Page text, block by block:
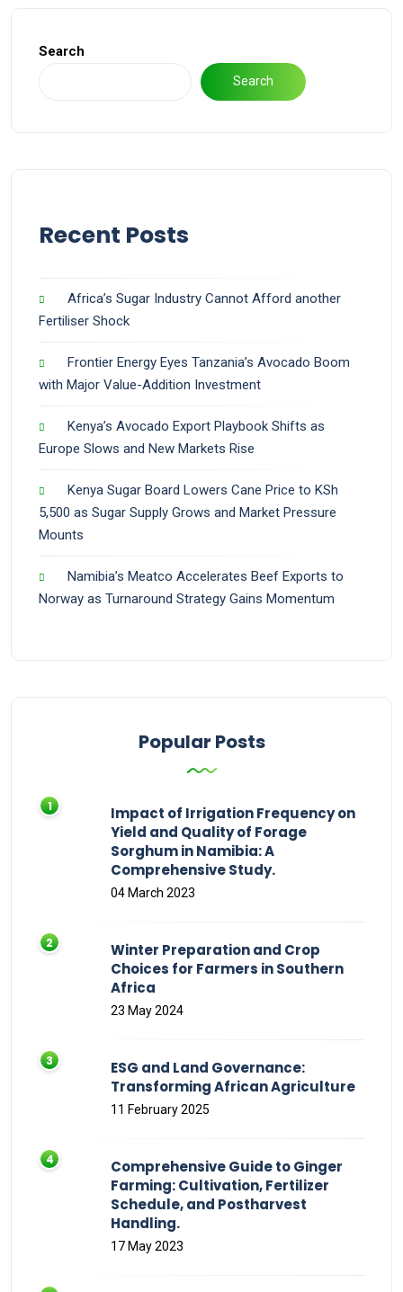
Search
Search
Recent Posts
Africa’s Sugar Industry Cannot Afford another
Fertiliser Shock
Frontier Energy Eyes Tanzania’s Avocado Boom
with Major Value-Addition Investment
Kenya’s Avocado Export Playbook Shifts as
Europe Slows and New Markets Rise
Kenya Sugar Board Lowers Cane Price to KSh
5,500 as Sugar Supply Grows and Market Pressure
Mounts
Namibia’s Meatco Accelerates Beef Exports to
Norway as Turnaround Strategy Gains Momentum
Popular Posts
Impact of Irrigation Frequency on
Yield and Quality of Forage
Sorghum in Namibia: A
Comprehensive Study.
04 March 2023
Winter Preparation and Crop
Choices for Farmers in Southern
Africa
23 May 2024
ESG and Land Governance:
Transforming African Agriculture
11 February 2025
Comprehensive Guide to Ginger
Farming: Cultivation, Fertilizer
Schedule, and Postharvest
Handling.
17 May 2023